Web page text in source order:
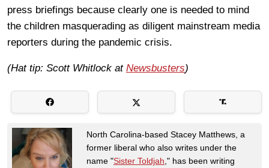
press briefings because clearly one is needed to mind
the children masquerading as diligent mainstream media
reporters during the pandemic crisis.
(Hat tip: Scott Whitlock at Newsbusters)
North Carolina-based Stacey Matthews, a
former liberal who also writes under the
name "Sister Toldjah ," has been writing